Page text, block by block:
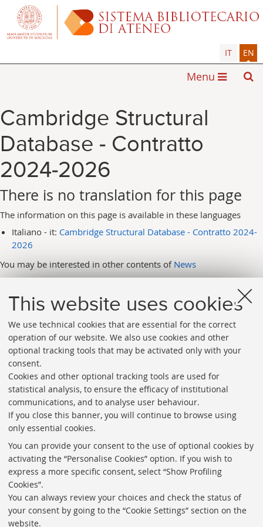
This website uses cookies
We use technical cookies that are essential for the correct
operation of our website. We also use cookies and other
optional tracking tools that may be activated only with your
consent.
Cookies and other optional tracking tools are used for
statistical analysis, to ensure the efficacy of institutional
communications, and to analyse user behaviour.
If you close this banner, you will continue to browse using
only essential cookies.
You can provide your consent to the use of optional cookies by
activating the “Personalise Cookies” option. If you wish to
express a more specific consent, select “Show Profiling
Cookies”.
You can always review your choices and check the status of
your consent by going to the “Cookie Settings” section on the
website.
IT EN
Menu
Cambridge Structural
Database - Contratto
2024-2026
There is no translation for this page
The information on this page is available in these languages
Italiano - it: Cambridge Structural Database - Contratto 2024-
2026
You may be interested in other contents of News
Directories
Rss
Privacy policy and legal notes
Libraries
Service Charter